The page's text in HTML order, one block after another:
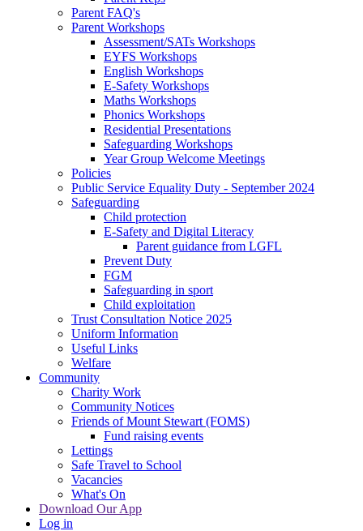
Parent FAQ's
Parent Workshops
Assessment/SATs Workshops
EYFS Workshops
English Workshops
E-Safety Workshops
Maths Workshops
Phonics Workshops
Residential Presentations
Safeguarding Workshops
Year Group Welcome Meetings
Policies
Public Service Equality Duty - September 2024
Safeguarding
Child protection
E-Safety and Digital Literacy
Parent guidance from LGFL
Prevent Duty
FGM
Safeguarding in sport
Child exploitation
Trust Consultation Notice 2025
Uniform Information
Useful Links
Welfare
Community
Charity Work
Community Notices
Friends of Mount Stewart (FOMS)
Fund raising events
Lettings
Safe Travel to School
Vacancies
What's On
Download Our App
Log in